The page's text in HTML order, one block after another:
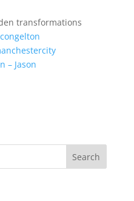
transformations
– Jason